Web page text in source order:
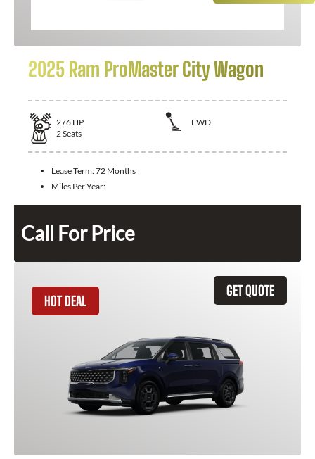
2025 Ram ProMaster City Wagon
276 HP
FWD
2Seats
Lease Term:72 Months
Miles Per Year:
Call For Price
GET QUOTE
HOT DEAL